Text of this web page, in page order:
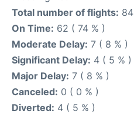
Total number of flights: 84
On Time: 62 ( 74 % )
Moderate Delay: 7 ( 8 % )
Significant Delay: 4 ( 5 % )
Major Delay: 7 ( 8 % )
Canceled: 0 ( 0 % )
Diverted: 4 ( 5 % )